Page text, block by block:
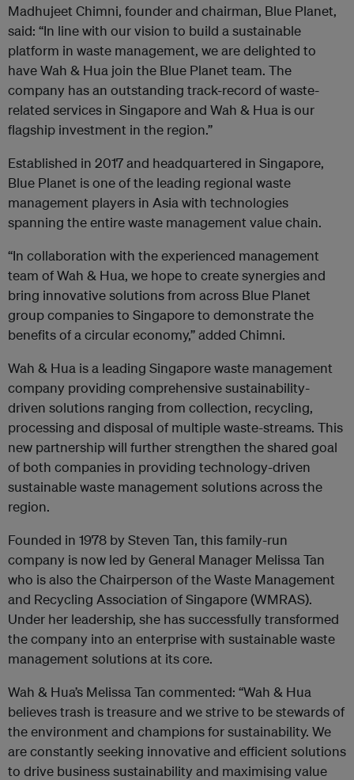
Madhujeet Chimni, founder and chairman, Blue Planet,
said: “In line with our vision to build a sustainable
platform in waste management, we are delighted to
have Wah & Hua join the Blue Planet team. The
company has an outstanding track-record of waste-
related services in Singapore and Wah & Hua is our
flagship investment in the region.”
Established in 2017 and headquartered in Singapore,
Blue Planet is one of the leading regional waste
management players in Asia with technologies
spanning the entire waste management value chain.
‍“In collaboration with the experienced management
team of Wah & Hua, we hope to create synergies and
bring innovative solutions from across Blue Planet
group companies to Singapore to demonstrate the
benefits of a circular economy,” added Chimni.
Wah & Hua is a leading Singapore waste management
company providing comprehensive sustainability-
driven solutions ranging from collection, recycling,
processing and disposal of multiple waste-streams. This
new partnership will further strengthen the shared goal
of both companies in providing technology-driven
sustainable waste management solutions across the
region.
Founded in 1978 by Steven Tan, this family-run
company is now led by General Manager Melissa Tan
who is also the Chairperson of the Waste Management
and Recycling Association of Singapore (WMRAS).
Under her leadership, she has successfully transformed
the company into an enterprise with sustainable waste
management solutions at its core.
Wah & Hua’s Melissa Tan commented: “Wah & Hua
believes trash is treasure and we strive to be stewards of
the environment and champions for sustainability. We
are constantly seeking innovative and efficient solutions
to drive business sustainability and maximising value